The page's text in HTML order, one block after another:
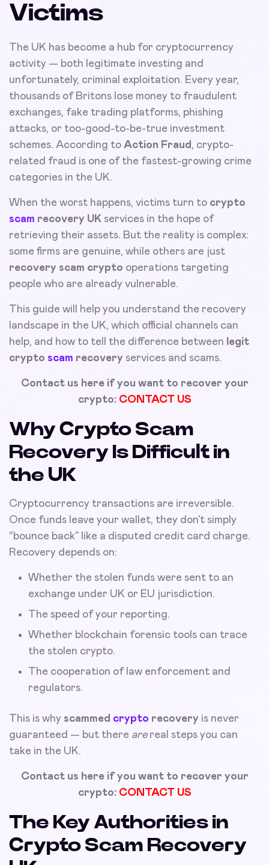
Victims
The UK has become a hub for cryptocurrency
activity — both legitimate investing and
unfortunately, criminal exploitation. Every year,
thousands of Britons lose money to fraudulent
exchanges, fake trading platforms, phishing
attacks, or too-good-to-be-true investment
schemes. According to Action Fraud , crypto-
related fraud is one of the fastest-growing crime
categories in the UK.
When the worst happens, victims turn to crypto
scam recovery UK services in the hope of
retrieving their assets. But the reality is complex:
some firms are genuine, while others are just
recovery scam crypto operations targeting
people who are already vulnerable.
This guide will help you understand the recovery
landscape in the UK, which official channels can
help, and how to tell the difference between legit
crypto scam recovery services and scams.
Contact us here if you want to recover your
crypto: CONTACT US
Why Crypto Scam
Recovery Is Difficult in
the UK
Cryptocurrency transactions are irreversible.
Once funds leave your wallet, they don’t simply
“bounce back” like a disputed credit card charge.
Recovery depends on:
Whether the stolen funds were sent to an
exchange under UK or EU jurisdiction.
The speed of your reporting.
Whether blockchain forensic tools can trace
the stolen crypto.
The cooperation of law enforcement and
regulators.
This is why scammed crypto recovery is never
guaranteed — but there arereal steps you can
take in the UK.
Contact us here if you want to recover your
crypto: CONTACT US
The Key Authorities in
Crypto Scam Recovery